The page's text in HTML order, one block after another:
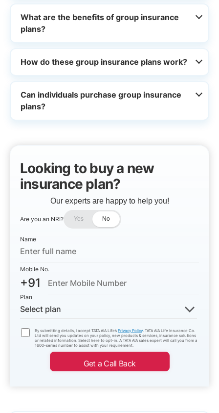
What are the benefits of group insurance
plans?
How do these group insurance plans work?
Can individuals purchase group insurance
plans?
Looking to buy a new
insurance plan?
Our experts are happy to help you!
Are you an NRI? Yes No
Name
Mobile No.
+91
Plan
Select plan
By submitting details, I accept TATA AIA Life’sPrivacy Policy . TATA AIA Life Insurance Co.
Ltd will send you updates on your policy, new products & services, insurance solutions
or related information. Select here to opt-in. A TATA AIA sales expert will call you from a
1600-series number to assist with your requirement.
Get a Call Back